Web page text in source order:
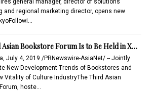
and regional marketing director, opens new
Bookstore Forum Is to Be Held in X…
July 4, 2019 /PRNewswire-AsiaNet/ -- Jointly
New Development Trends of Bookstores and
Vitality of Culture IndustryThe Third Asian
hoste…